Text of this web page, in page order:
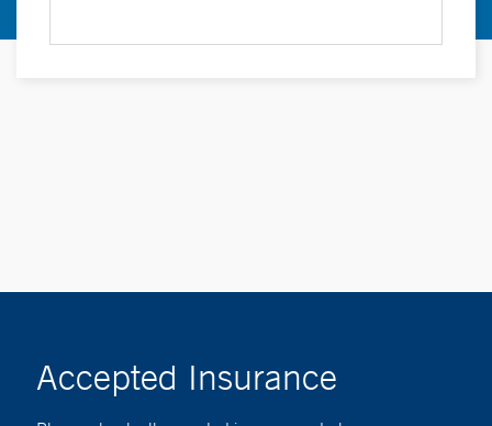
Accepted Insurance